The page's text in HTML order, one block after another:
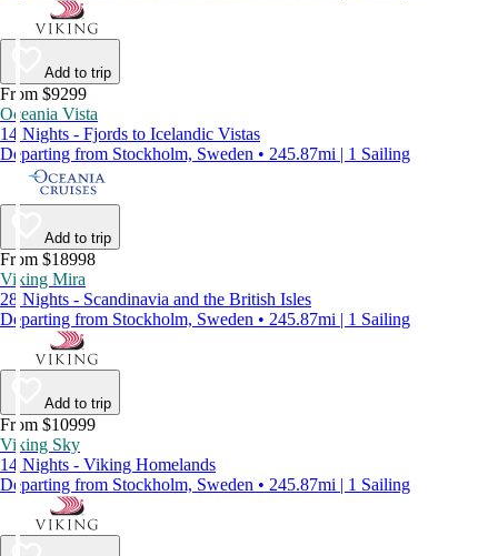
Add to trip
From $9299
Oceania Vista
14 Nights - Fjords to Icelandic Vistas
Departing from Stockholm, Sweden • 245.87mi | 1 Sailing
Add to trip
From $18998
Viking Mira
28 Nights - Scandinavia and the British Isles
Departing from Stockholm, Sweden • 245.87mi | 1 Sailing
Add to trip
From $10999
Viking Sky
14 Nights - Viking Homelands
Departing from Stockholm, Sweden • 245.87mi | 1 Sailing